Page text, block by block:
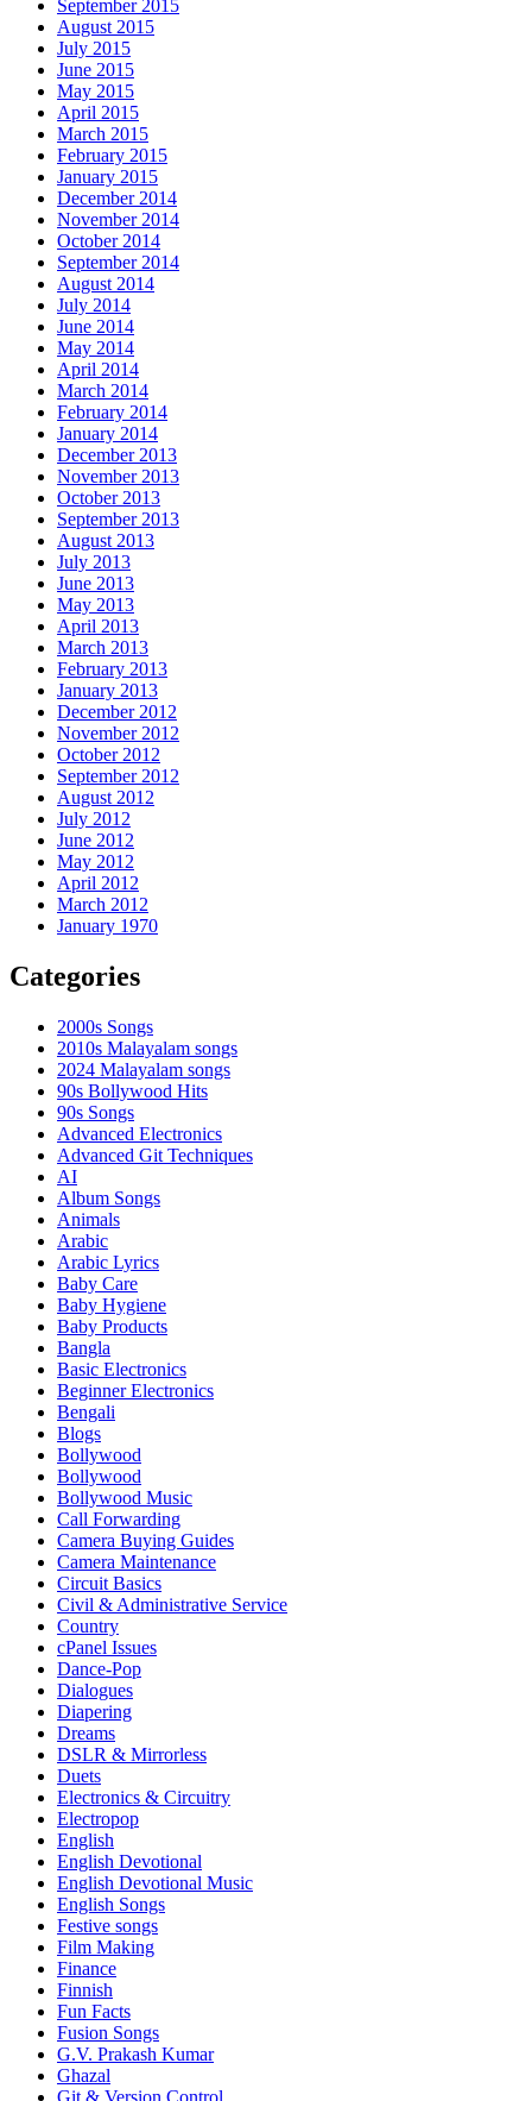
September 2015
August 2015
July 2015
June 2015
May 2015
April 2015
March 2015
February 2015
January 2015
December 2014
November 2014
October 2014
September 2014
August 2014
July 2014
June 2014
May 2014
April 2014
March 2014
February 2014
January 2014
December 2013
November 2013
October 2013
September 2013
August 2013
July 2013
June 2013
May 2013
April 2013
March 2013
February 2013
January 2013
December 2012
November 2012
October 2012
September 2012
August 2012
July 2012
June 2012
May 2012
April 2012
March 2012
January 1970
Categories
2000s Songs
2010s Malayalam songs
2024 Malayalam songs
90s Bollywood Hits
90s Songs
Advanced Electronics
Advanced Git Techniques
AI
Album Songs
Animals
Arabic
Arabic Lyrics
Baby Care
Baby Hygiene
Baby Products
Bangla
Basic Electronics
Beginner Electronics
Bengali
Blogs
Bollywood
Bollywood
Bollywood Music
Call Forwarding
Camera Buying Guides
Camera Maintenance
Circuit Basics
Civil & Administrative Service
Country
cPanel Issues
Dance-Pop
Dialogues
Diapering
Dreams
DSLR & Mirrorless
Duets
Electronics & Circuitry
Electropop
English
English Devotional
English Devotional Music
English Songs
Festive songs
Film Making
Finance
Finnish
Fun Facts
Fusion Songs
G.V. Prakash Kumar
Ghazal
Git & Version Control